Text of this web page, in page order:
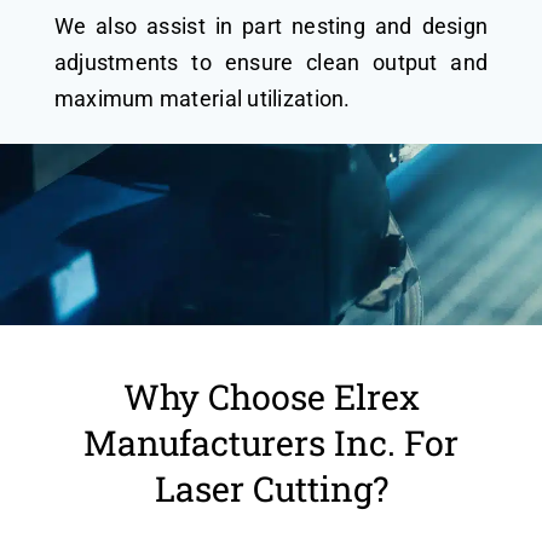
We also assist in part nesting and design
adjustments to ensure clean output and
maximum material utilization.
Why Choose Elrex
Manufacturers Inc. For
Laser Cutting?